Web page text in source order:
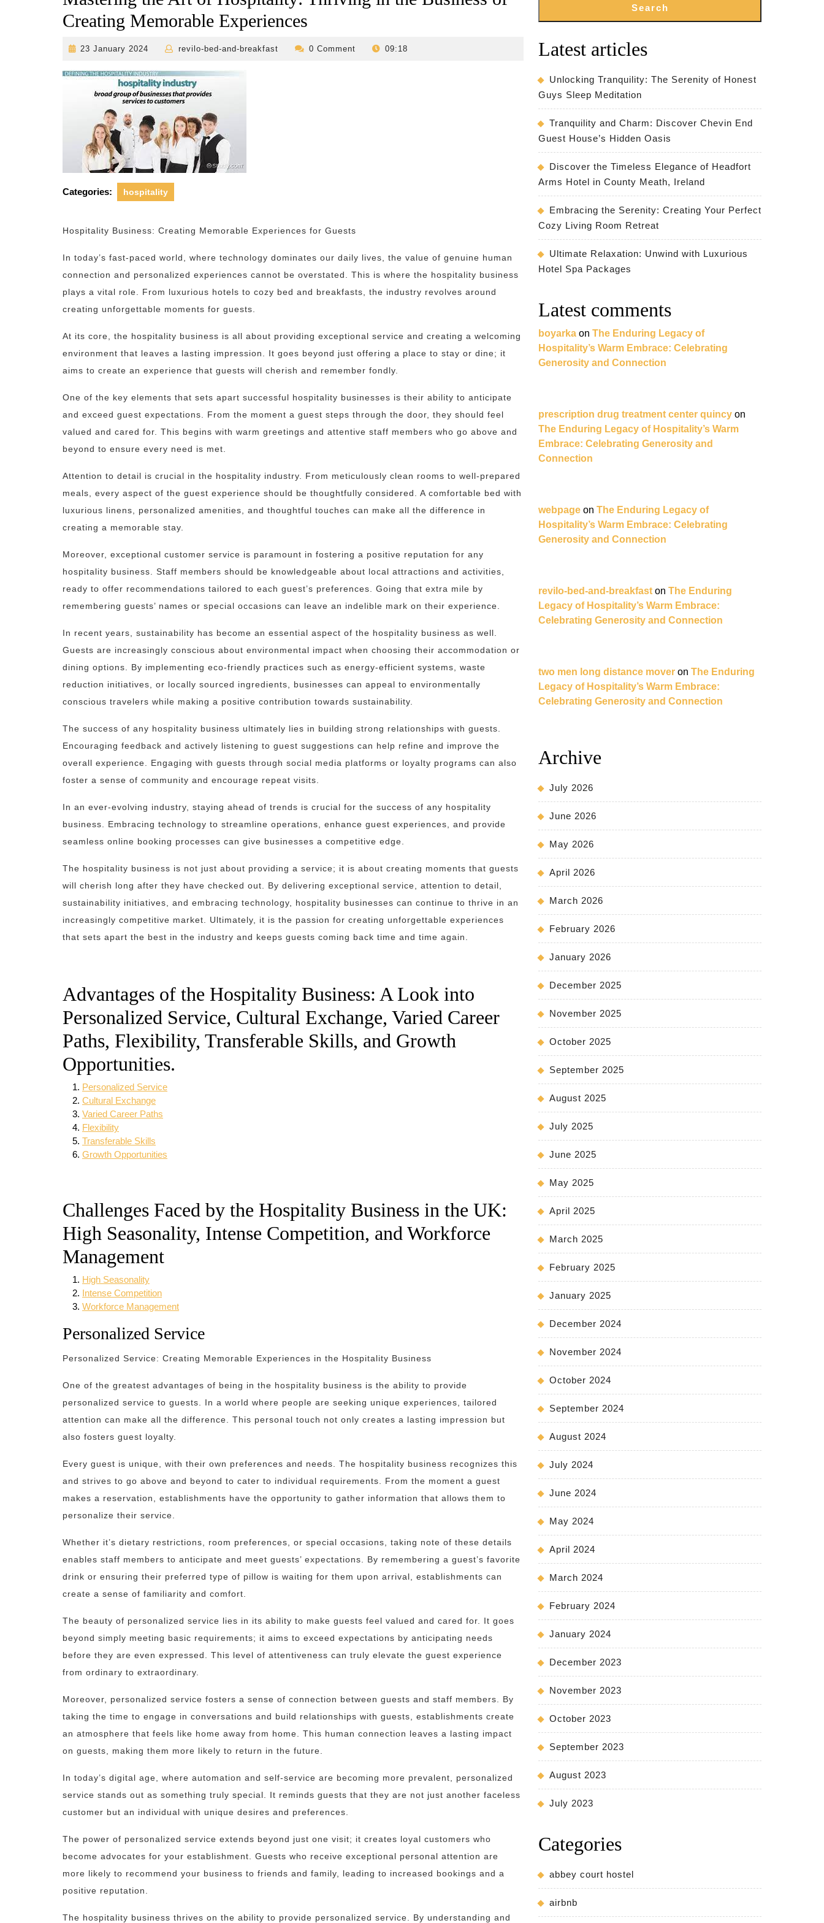
Creating Memorable Experiences
23 January 2024
23
2024
revilo-bed-and-breakfast
revilo-0 Comment 09:18
Categories: hospitality
Hospitality Business: Creating Memorable Experiences for Guests
In today’s fast-paced world, where technology dominates our daily lives, the value of genuine human
connection and personalized experiences cannot be overstated. This is where the hospitality business
plays a vital role. From luxurious hotels to cozy bed and breakfasts, the industry revolves around
creating unforgettable moments for guests.
At its core, the hospitality business is all about providing exceptional service and creating a welcoming
environment that leaves a lasting impression. It goes beyond just offering a place to stay or dine; it
aims to create an experience that guests will cherish and remember fondly.
One of the key elements that sets apart successful hospitality businesses is their ability to anticipate
and exceed guest expectations. From the moment a guest steps through the door, they should feel
valued and cared for. This begins with warm greetings and attentive staff members who go above and
beyond to ensure every need is met.
Attention to detail is crucial in the hospitality industry. From meticulously clean rooms to well-prepared
meals, every aspect of the guest experience should be thoughtfully considered. A comfortable bed with
luxurious linens, personalized amenities, and thoughtful touches can make all the difference in
creating a memorable stay.
Moreover, exceptional customer service is paramount in fostering a positive reputation for any
hospitality business. Staff members should be knowledgeable about local attractions and activities,
ready to offer recommendations tailored to each guest’s preferences. Going that extra mile by
remembering guests’ names or special occasions can leave an indelible mark on their experience.
In recent years, sustainability has become an essential aspect of the hospitality business as well.
Guests are increasingly conscious about environmental impact when choosing their accommodation or
dining options. By implementing eco-friendly practices such as energy-efficient systems, waste
reduction initiatives, or locally sourced ingredients, businesses can appeal to environmentally
conscious travelers while making a positive contribution towards sustainability.
The success of any hospitality business ultimately lies in building strong relationships with guests.
Encouraging feedback and actively listening to guest suggestions can help refine and improve the
overall experience. Engaging with guests through social media platforms or loyalty programs can also
foster a sense of community and encourage repeat visits.
In an ever-evolving industry, staying ahead of trends is crucial for the success of any hospitality
business. Embracing technology to streamline operations, enhance guest experiences, and provide
seamless online booking processes can give businesses a competitive edge.
The hospitality business is not just about providing a service; it is about creating moments that guests
will cherish long after they have checked out. By delivering exceptional service, attention to detail,
sustainability initiatives, and embracing technology, hospitality businesses can continue to thrive in an
increasingly competitive market. Ultimately, it is the passion for creating unforgettable experiences
that sets apart the best in the industry and keeps guests coming back time and time again.
Advantages of the Hospitality Business: A Look into
Personalized Service, Cultural Exchange, Varied Career
Paths, Flexibility, Transferable Skills, and Growth
Opportunities.
Personalized Service
Cultural Exchange
Varied Career Paths
Flexibility
Transferable Skills
Growth Opportunities
Challenges Faced by the Hospitality Business in the UK:
High Seasonality, Intense Competition, and Workforce
Management
High Seasonality
Intense Competition
Workforce Management
Personalized Service
Personalized Service: Creating Memorable Experiences in the Hospitality Business
One of the greatest advantages of being in the hospitality business is the ability to provide
personalized service to guests. In a world where people are seeking unique experiences, tailored
attention can make all the difference. This personal touch not only creates a lasting impression but
also fosters guest loyalty.
Every guest is unique, with their own preferences and needs. The hospitality business recognizes this
and strives to go above and beyond to cater to individual requirements. From the moment a guest
makes a reservation, establishments have the opportunity to gather information that allows them to
personalize their service.
Whether it’s dietary restrictions, room preferences, or special occasions, taking note of these details
enables staff members to anticipate and meet guests’ expectations. By remembering a guest’s favorite
drink or ensuring their preferred type of pillow is waiting for them upon arrival, establishments can
create a sense of familiarity and comfort.
The beauty of personalized service lies in its ability to make guests feel valued and cared for. It goes
beyond simply meeting basic requirements; it aims to exceed expectations by anticipating needs
before they are even expressed. This level of attentiveness can truly elevate the guest experience
from ordinary to extraordinary.
Moreover, personalized service fosters a sense of connection between guests and staff members. By
taking the time to engage in conversations and build relationships with guests, establishments create
an atmosphere that feels like home away from home. This human connection leaves a lasting impact
on guests, making them more likely to return in the future.
In today’s digital age, where automation and self-service are becoming more prevalent, personalized
service stands out as something truly special. It reminds guests that they are not just another faceless
customer but an individual with unique desires and preferences.
The power of personalized service extends beyond just one visit; it creates loyal customers who
become advocates for your establishment. Guests who receive exceptional personal attention are
more likely to recommend your business to friends and family, leading to increased bookings and a
positive reputation.
The hospitality business thrives on the ability to provide personalized service. By understanding and
Search
Latest articles
Unlocking Tranquility: The Serenity of Honest
Guys Sleep Meditation
Tranquility and Charm: Discover Chevin End
Guest House’s Hidden Oasis
Discover the Timeless Elegance of Headfort
Arms Hotel in County Meath, Ireland
Embracing the Serenity: Creating Your Perfect
Cozy Living Room Retreat
Ultimate Relaxation: Unwind with Luxurious
Hotel Spa Packages
Latest comments
boyarka on The Enduring Legacy of
Hospitality’s Warm Embrace: Celebrating
Generosity and Connection
prescription drug treatment center quincy on
The Enduring Legacy of Hospitality’s Warm
Embrace: Celebrating Generosity and
Connection
webpage on The Enduring Legacy of
Hospitality’s Warm Embrace: Celebrating
Generosity and Connection
revilo-bed-and-breakfast on The Enduring
Legacy of Hospitality’s Warm Embrace:
Celebrating Generosity and Connection
two men long distance mover on The Enduring
Legacy of Hospitality’s Warm Embrace:
Celebrating Generosity and Connection
Archive
July 2026
June 2026
May 2026
April 2026
March 2026
February 2026
January 2026
December 2025
November 2025
October 2025
September 2025
August 2025
July 2025
June 2025
May 2025
April 2025
March 2025
February 2025
January 2025
December 2024
November 2024
October 2024
September 2024
August 2024
July 2024
June 2024
May 2024
April 2024
March 2024
February 2024
January 2024
December 2023
November 2023
October 2023
September 2023
August 2023
July 2023
Categories
abbey court hostel
airbnb